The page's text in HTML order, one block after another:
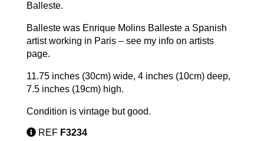
Balleste.
Balleste was Enrique Molins Balleste a Spanish
artist working in Paris – see my info on artists
page.
11.75 inches (30cm) wide, 4 inches (10cm) deep,
7.5 inches (19cm) high.
Condition is vintage but good.
REF F3234